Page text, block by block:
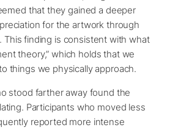
that they gained a deeper
for the artwork through
This finding is consistent with what
theory,” which holds that we
things we physically approach.
stood farther away found the
Participants who moved less
reported more intense